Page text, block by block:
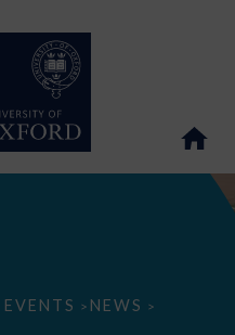
> NEWS >